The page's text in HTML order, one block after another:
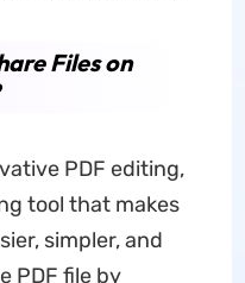
Files on
PDF editing,
tool that makes
simpler, and
PDF file by